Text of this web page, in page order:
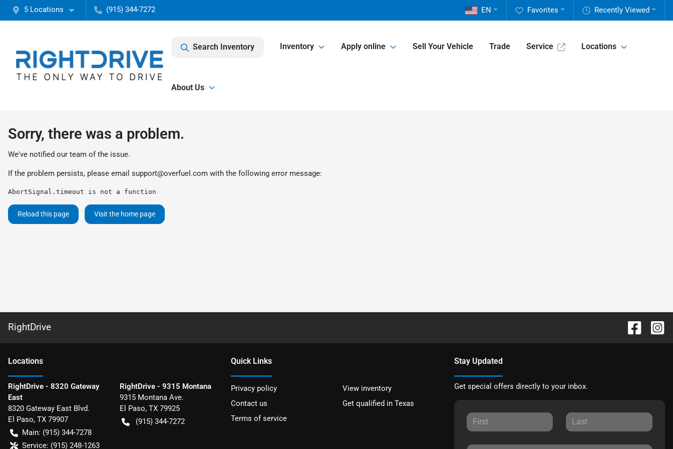
5 Locations (915) 344-7272 Recently Viewed
Favorites
EN
Search Inventory Inventory Apply online Sell Your Vehicle Trade Service Locations
About Us
Sorry, there was a problem.
We've notified our team of the issue.
If the problem persists, please email support@overfuel.com with the following error message:
AbortSignal.timeout is not a function
Reload this page Visit the home page
RightDrive
Locations
RightDrive - 8320 Gateway
East
8320 Gateway East Blvd.
El Paso, TX 79907
Main: (915) 344-7278
Service: (915) 248-1263
RightDrive - 9315 Montana
9315 Montana Ave.
El Paso, TX 79925
(915) 344-7272
Quick Links
Privacy policy
View inventory
Contact us
Get qualified in Texas
Terms of service
Stay Updated
Get special offers directly to your inbox.